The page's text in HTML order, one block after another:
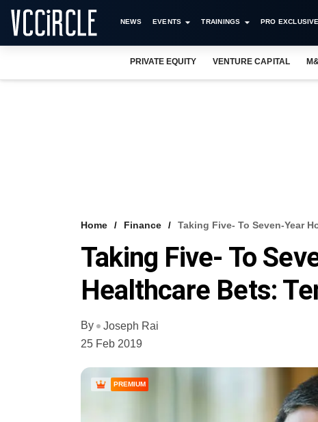
NEWS EVENTS TRAININGS PRO
PRIVATE EQUITY VENTURE CAPITAL
Home Finance Taking Five- To Seven-Year
Taking Five- To
Healthcare Bets:
By
Joseph Rai
25 Feb 2019
PREMIUM